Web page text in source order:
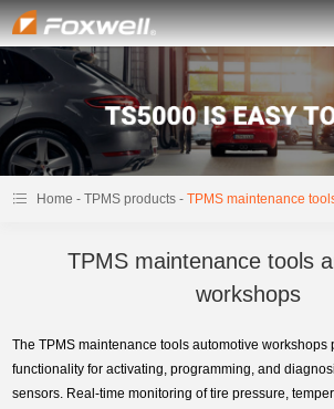
Home -TPMS products -TPMS maintenance
TPMS maintenance tools
workshops
The TPMS maintenance tools automotive workshops
functionality for activating, programming, and
sensors. Real-time monitoring of tire pressure,